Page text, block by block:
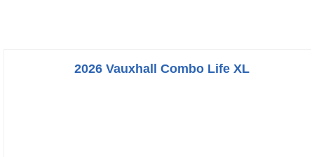
2026 Vauxhall Combo Life XL